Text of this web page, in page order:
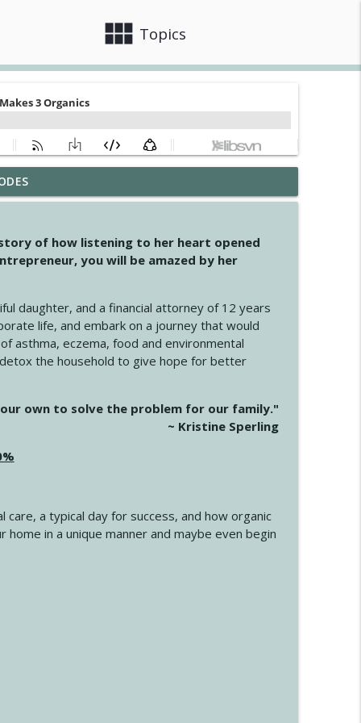
view_module Topics
info_outline
info_outline
of how listening to her heart opened
you will be amazed by her
daughter, and a financial attorney of 12 years
life, and embark on a journey that would
asthma, eczema, food and environmental
the household to give hope for better
own to solve the problem for our family."
~ Kristine Sperling
a typical day for success, and how organic
in a unique manner and maybe even begin